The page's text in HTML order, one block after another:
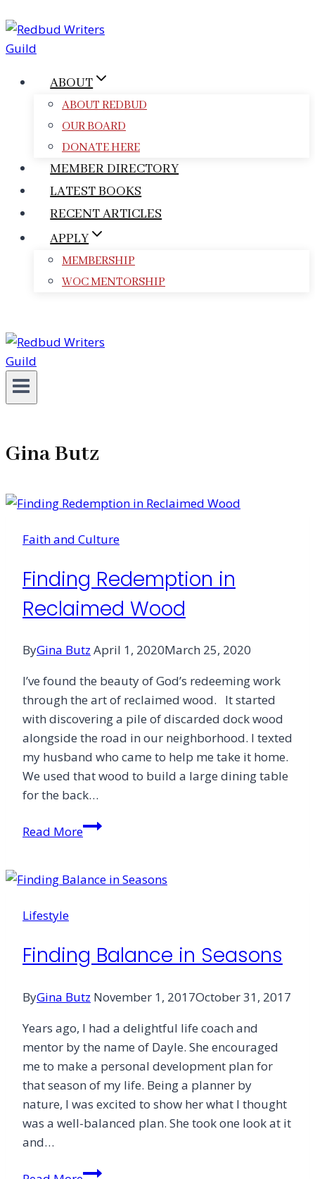
to
content
ABOUT
ABOUT REDBUD
OUR BOARD
DONATE HERE
MEMBER DIRECTORY
LATEST BOOKS
RECENT ARTICLES
APPLY
MEMBERSHIP
WOC MENTORSHIP
Gina Butz
Faith and Culture
Finding Redemption in
Reclaimed Wood
ByGina Butz April 1, 2020March 25, 2020
I’ve found the beauty of God’s redeeming work
through the art of reclaimed wood. It started
with discovering a pile of discarded dock wood
alongside the road in our neighborhood. I texted
my husband who came to help me take it home.
We used that wood to build a large dining table
for the back…
Read MoreFinding
Reclaimed
Lifestyle
Finding Balance in Seasons
ByGina Butz November 1, 2017October 31, 2017
Years ago, I had a delightful life coach and
mentor by the name of Dayle. She encouraged
me to make a personal development plan for
that season of my life. Being a planner by
nature, I was excited to show her what I thought
was a well-balanced plan. She took one look at it
and…
Finding